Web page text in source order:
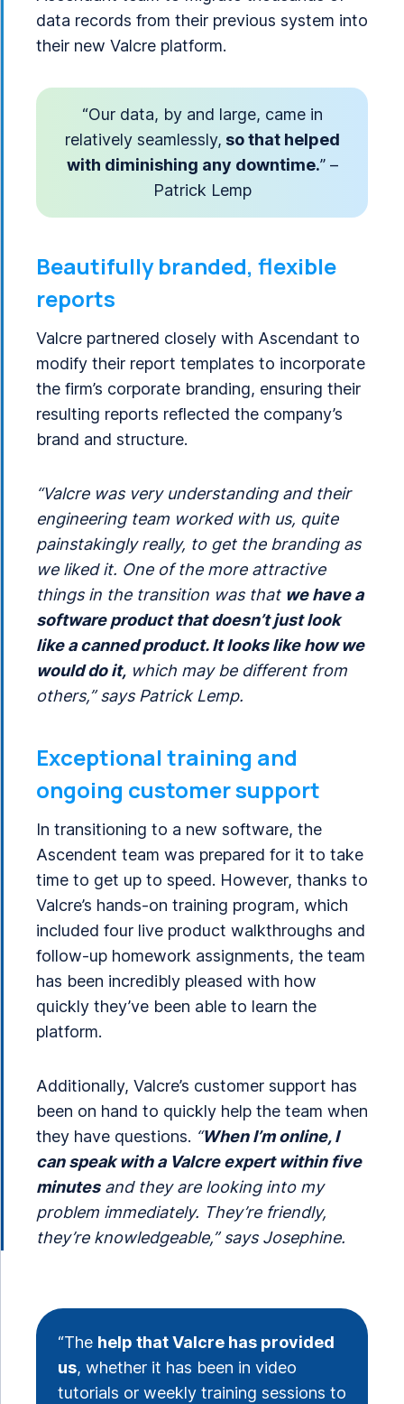
data records from their previous system into
their new Valcre platform.
“Our data, by and large, came in
relatively seamlessly, so that helped
with diminishing any downtime.” –
Patrick Lemp
Beautifully branded, flexible
reports
Valcre partnered closely with Ascendant to
modify their report templates to incorporate
the firm’s corporate branding, ensuring their
resulting reports reflected the company’s
brand and structure.
“Valcre was very understanding and their
engineering team worked with us, quite
painstakingly really, to get the branding as
we liked it. One of the more attractive
things in the transition was that we have a
software product that doesn’t just look
like a canned product. It looks like how we
would do it, which may be different from
others,” says Patrick Lemp.
Exceptional training and
ongoing customer support
In transitioning to a new software, the
Ascendent team was prepared for it to take
time to get up to speed. However, thanks to
Valcre’s hands-on training program, which
included four live product walkthroughs and
follow-up homework assignments, the team
has been incredibly pleased with how
quickly they’ve been able to learn the
platform.
Additionally, Valcre’s customer support has
been on hand to quickly help the team when
they have questions. “When I’m online, I
can speak with a Valcre expert within five
minutesand they are looking into my
problem immediately. They’re friendly,
they’re knowledgeable,” says Josephine.
“The help that Valcre has provided
us, whether it has been in video
tutorials or weekly training sessions to